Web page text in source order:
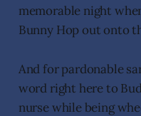
memorable night
Bunny Hop out onto
And for pardonable
word right here to
nurse while being